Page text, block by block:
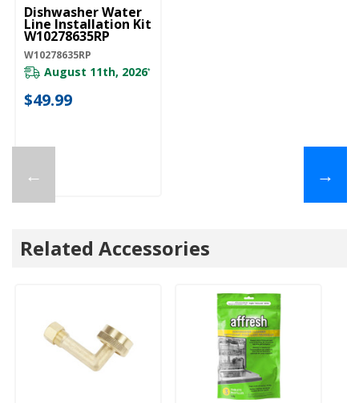
←
Dishwasher Water
Line Installation Kit
W10278635RP
W10278635RP
August 11th, 2026*
$49.99
→
Related Accessories